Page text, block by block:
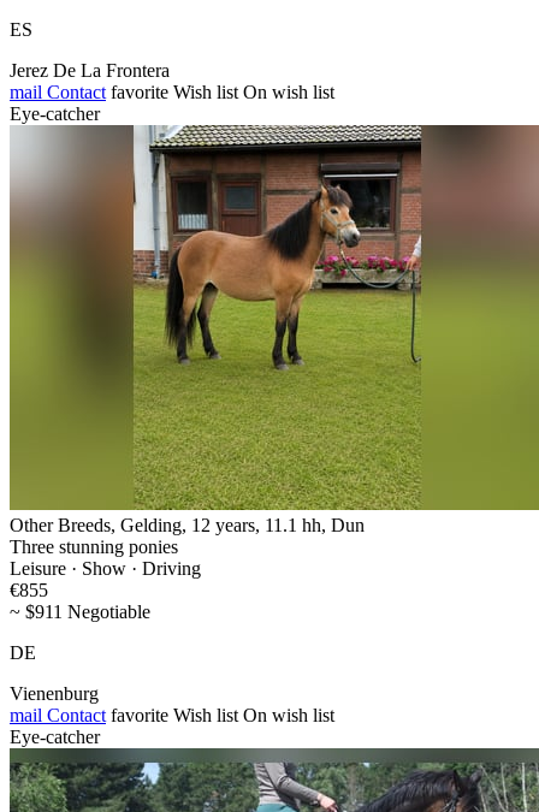
ES
Jerez De La Frontera
mail Contact favorite Wish list On wish list
Eye-catcher
Other Breeds, Gelding, 12 years, 11.1 hh, Dun
Three stunning ponies
Leisure · Show · Driving
€855
~ $911 Negotiable
DE
Vienenburg
mail Contact favorite Wish list On wish list
Eye-catcher